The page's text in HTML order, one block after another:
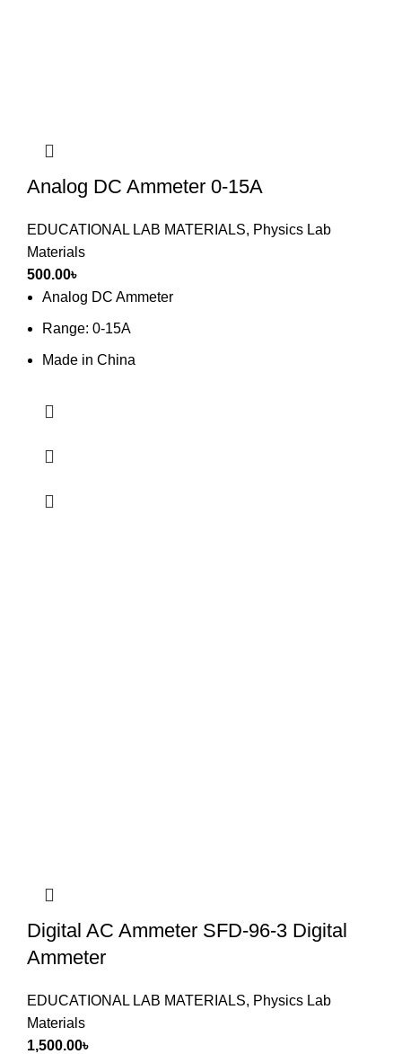
Analog DC Ammeter 0-15A
EDUCATIONAL LAB MATERIALS, Physics Lab
Materials
500.00৳
Analog DC Ammeter
Range: 0-15A
Made in China
Digital AC Ammeter SFD-96-3 Digital
Ammeter
EDUCATIONAL LAB MATERIALS, Physics Lab
Materials
1,500.00৳